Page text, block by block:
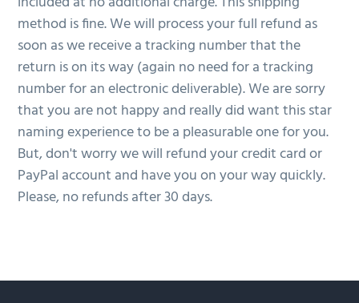
method is fine. We will process your full refund as
soon as we receive a tracking number that the
return is on its way (again no need for a tracking
number for an electronic deliverable). We are sorry
that you are not happy and really did want this star
naming experience to be a pleasurable one for you.
But, don't worry we will refund your credit card or
PayPal account and have you on your way quickly.
Please, no refunds after 30 days.